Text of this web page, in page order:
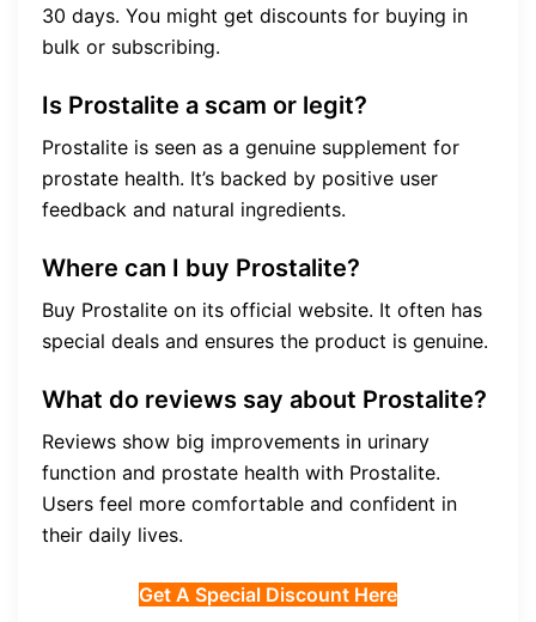
30 days. You might get discounts for buying in
bulk or subscribing.
Is Prostalite a scam or legit?
Prostalite is seen as a genuine supplement for
prostate health. It’s backed by positive user
feedback and natural ingredients.
Where can I buy Prostalite?
Buy Prostalite on its official website. It often has
special deals and ensures the product is genuine.
What do reviews say about Prostalite?
Reviews show big improvements in urinary
function and prostate health with Prostalite.
Users feel more comfortable and confident in
their daily lives.
Get A Special Discount Here